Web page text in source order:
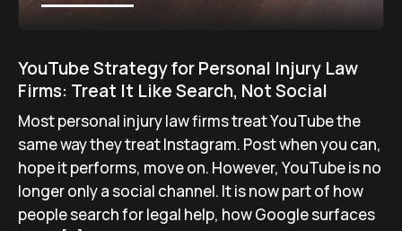
YouTube Strategy for Personal Injury Law
Firms: Treat It Like Search, Not Social
Most personal injury law firms treat YouTube the
same way they treat Instagram. Post when you can,
hope it performs, move on. However, YouTube is no
longer only a social channel. It is now part of how
people search for legal help, how Google surfaces